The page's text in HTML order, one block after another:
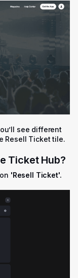
see different
Resell Ticket tile.
Ticket Hub?
'Resell Ticket'.